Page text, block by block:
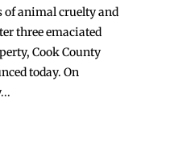
animal cruelty and
three emaciated
Cook County
today. On